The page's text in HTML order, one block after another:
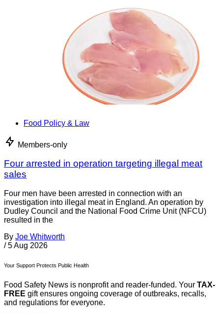
Food Policy & Law
Members-only
Four arrested in operation targeting illegal meat
sales
Four men have been arrested in connection with an
investigation into illegal meat in England. An operation by
Dudley Council and the National Food Crime Unit (NFCU)
resulted in the
By Joe Whitworth
/ 5 Aug 2026
Your Support Protects Public Health
Food Safety News is nonprofit and reader-funded. Your TAX-
FREE gift ensures ongoing coverage of outbreaks, recalls,
and regulations for everyone.